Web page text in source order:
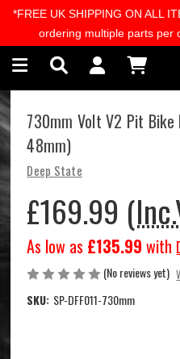
Skip to
730mm Volt V2 Pit
48mm)
Deep State
£169.99
As low as £135.99 with
(No reviews yet)
SKU: SP-DFF011-730mm
*FREE UK SHIPPING ON ALL
ordering multiple parts per